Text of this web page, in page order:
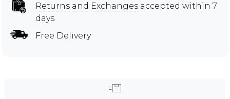
Returns and Exchanges accepted within 7
days
Free Delivery